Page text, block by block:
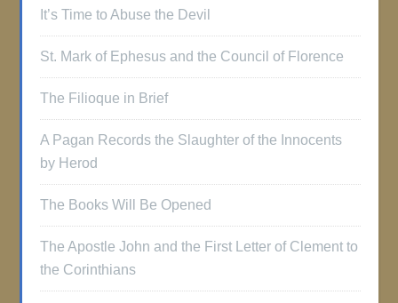
It’s Time to Abuse the Devil
St. Mark of Ephesus and the Council of Florence
The Filioque in Brief
A Pagan Records the Slaughter of the Innocents
by Herod
The Books Will Be Opened
The Apostle John and the First Letter of Clement to
the Corinthians